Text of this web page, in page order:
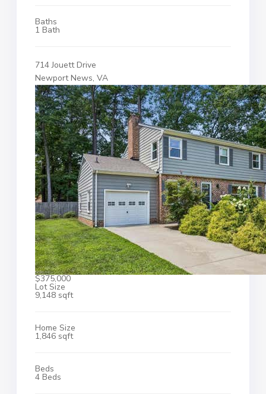
Baths
1 Bath
714 Jouett Drive
Newport News, VA
$375,000
Lot Size
9,148 sqft
Home Size
1,846 sqft
Beds
4 Beds